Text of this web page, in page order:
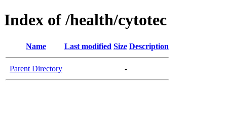
Index of /health/cytotec
Name Last modified Size Description
Parent Directory -